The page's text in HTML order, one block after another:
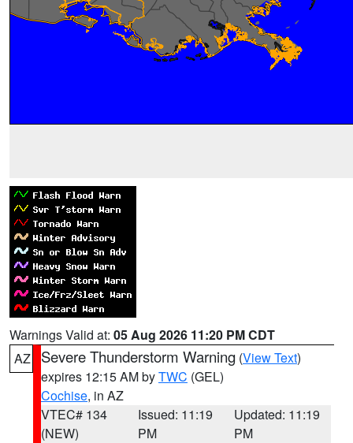
Warnings Valid at: 05 Aug 2026 11:20 PM CDT
AZ
Severe Thunderstorm Warning (View Text)
expires 12:15 AM byTWC (GEL)
Cochise, in AZ
VTEC# 134
(NEW)
Issued: 11:19
PM
Updated: 11:19
PM